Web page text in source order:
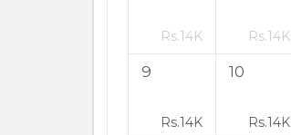
Rs.14K Rs.14K
9
Rs.14K
10
Rs.14K